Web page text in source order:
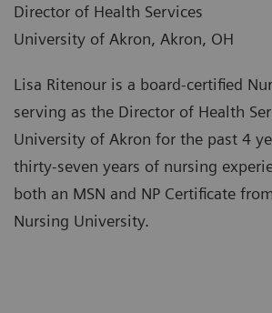
Director of Health Services
University of Akron, Akron, OH
Lisa Ritenour is a board-certified
serving as the Director of Health
University of Akron for the past 4
thirty-seven years of nursing
both an MSN and NP Certificate
Nursing University.